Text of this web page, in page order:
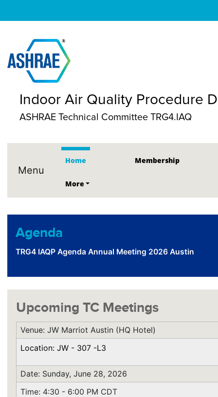
Indoor Air Quality Procedure
ASHRAE Technical Committee TRG4.IAQ
Menu
Home Membership
More
Agenda
TRG4 IAQP Agenda Annual Meeting 2026 Austin
Upcoming TC Meetings
Venue: JW Marriot Austin (HQ Hotel)
Location: JW - 307 -L3
Date: Sunday, June 28, 2026
Time: 4:30 - 6:00 PM CDT